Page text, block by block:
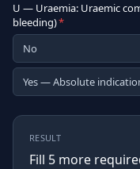
U — Uraemia: Uraemic
bleeding)*
No
Yes — Absolute
RESULT
Fill 5 more